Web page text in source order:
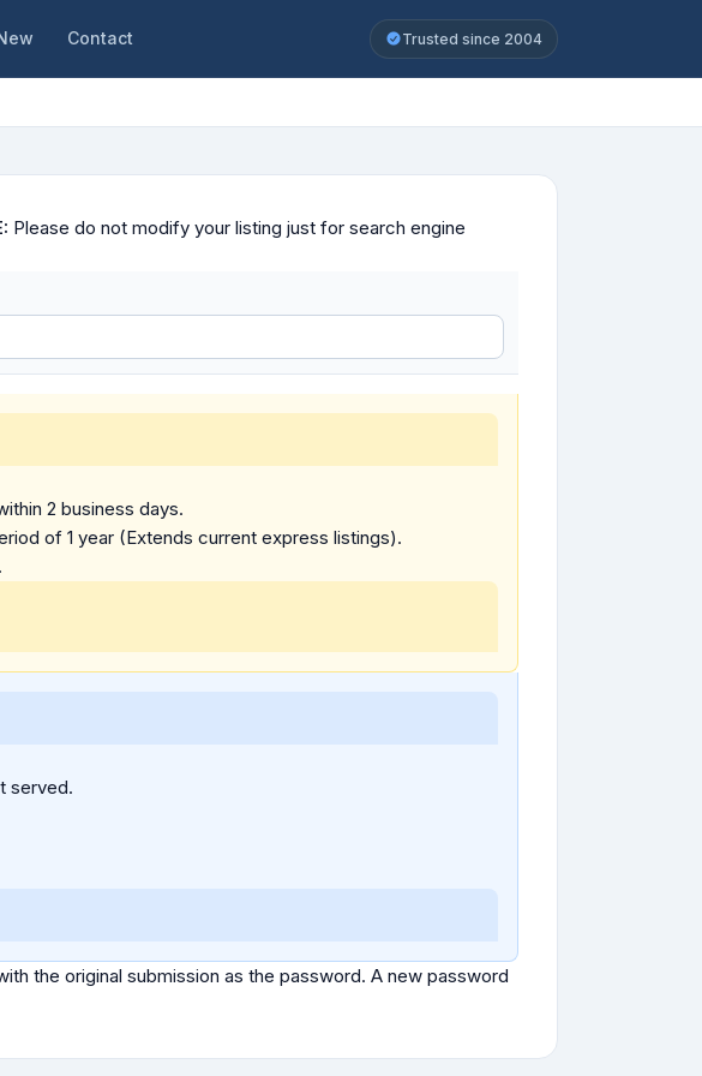
Contact Trusted since 2004
Please do not modify your listing just for search engine
2 business days.
of 1 year (Extends current express listings).
served.
the original submission as the password. A new password